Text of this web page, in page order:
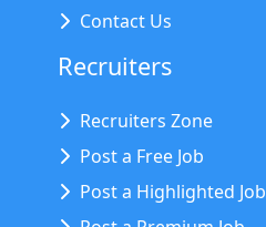
Contact Us
Recruiters
Recruiters Zone
Post a Free Job
Post a Highlighted Job